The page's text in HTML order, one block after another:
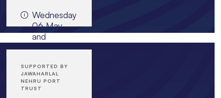
JOIN EVENT
Wednesday
06 May
and
Thursday
2015,
InterContinental
Doha
SUPPORTED BY
JAWAHARLAL
NEHRU PORT
TRUST